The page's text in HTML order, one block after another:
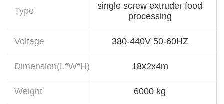
Type
single screw extruder food
processing
Voltage 380-440V 50-60HZ
Dimension(L*W*H) 18x2x4m
Weight 6000 kg